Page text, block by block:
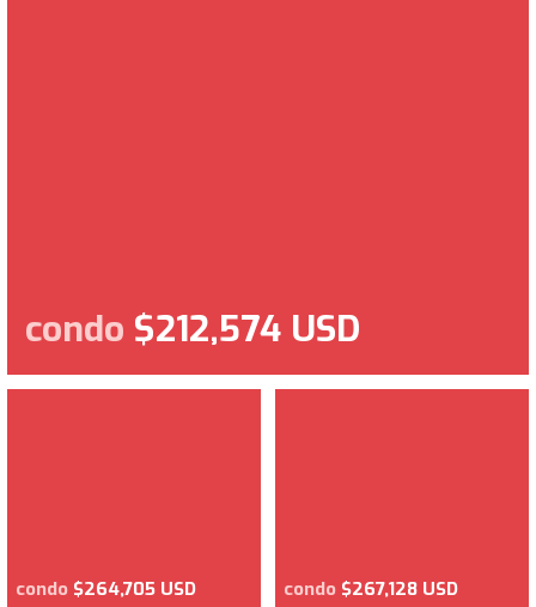
condo $212,574 USD
condo $264,705 USD condo $267,128 USD